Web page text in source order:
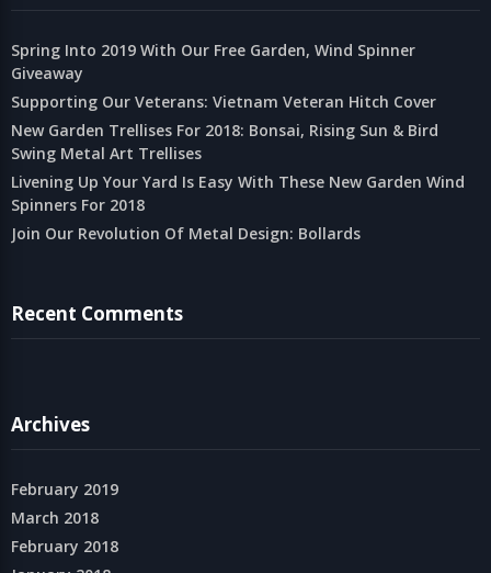
Spring Into 2019 With Our Free Garden, Wind Spinner
Giveaway
Supporting Our Veterans: Vietnam Veteran Hitch Cover
New Garden Trellises For 2018: Bonsai, Rising Sun & Bird
Swing Metal Art Trellises
Livening Up Your Yard Is Easy With These New Garden Wind
Spinners For 2018
Join Our Revolution Of Metal Design: Bollards
Recent Comments
Archives
February 2019
March 2018
February 2018